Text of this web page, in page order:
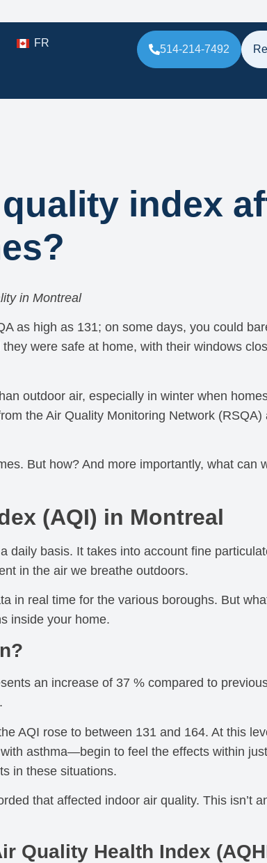
FR
514-214-7492
index
in Montreal
as high as 131; on some days, you could
were safe at home, with their windows
outdoor air, especially in winter when
the Air Quality Monitoring Network (RSQA)
But how? And more importantly, what can
(AQI) in Montreal
daily basis. It takes into account fine
in the air we breathe outdoors.
in real time for the various boroughs. But
inside your home.
an increase of 37 % compared to
AQI rose to between 131 and 164. At this
asthma—begin to feel the effects within
in these situations.
that affected indoor air quality. This isn’t
Quality Health Index